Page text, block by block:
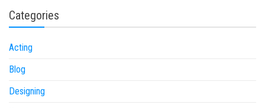
Categories
Acting
Blog
Designing